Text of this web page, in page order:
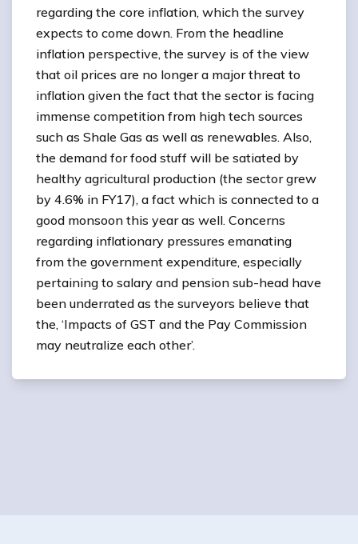
regarding the core inflation, which the survey
expects to come down. From the headline
inflation perspective, the survey is of the view
that oil prices are no longer a major threat to
inflation given the fact that the sector is facing
immense competition from high tech sources
such as Shale Gas as well as renewables. Also,
the demand for food stuff will be satiated by
healthy agricultural production (the sector grew
by 4.6% in FY17), a fact which is connected to a
good monsoon this year as well. Concerns
regarding inflationary pressures emanating
from the government expenditure, especially
pertaining to salary and pension sub-head have
been underrated as the surveyors believe that
the, ‘Impacts of GST and the Pay Commission
may neutralize each other’.